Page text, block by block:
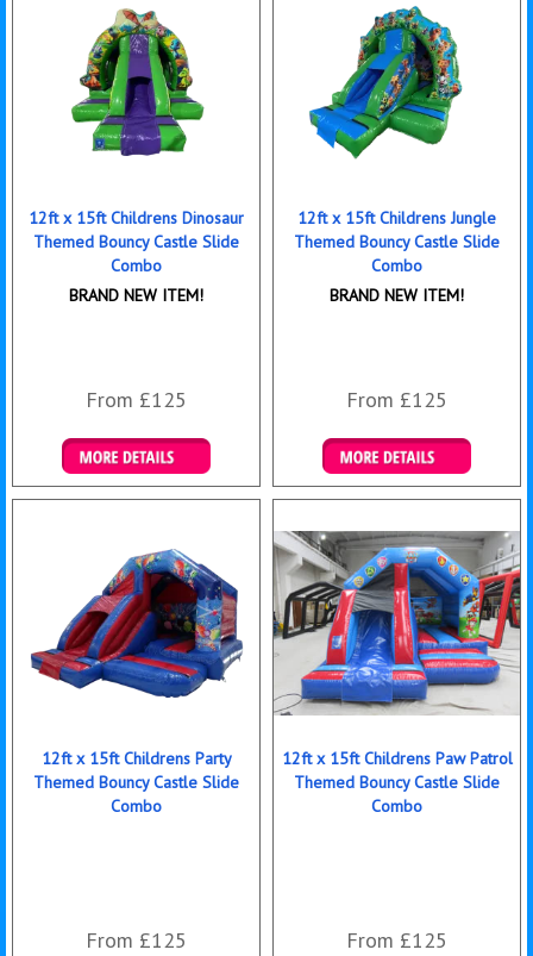
12ft x 15ft Childrens Dinosaur
Themed Bouncy Castle Slide
Combo
BRAND NEW ITEM!
From £125
Details & Bookings
12ft x 15ft Childrens Jungle
Themed Bouncy Castle Slide
Combo
BRAND NEW ITEM!
From £125
Details & Bookings
12ft x 15ft Childrens Party
Themed Bouncy Castle Slide
Combo
From £125
12ft x 15ft Childrens Paw Patrol
Themed Bouncy Castle Slide
Combo
From £125